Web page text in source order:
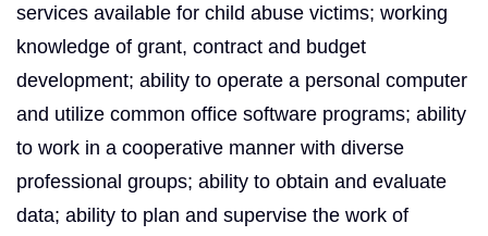
services available for child abuse victims; working
knowledge of grant, contract and budget
development; ability to operate a personal computer
and utilize common office software programs; ability
to work in a cooperative manner with diverse
professional groups; ability to obtain and evaluate
data; ability to plan and supervise the work of